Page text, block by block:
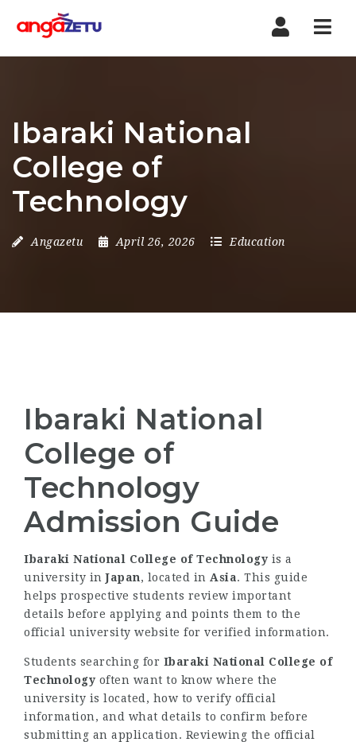
Ibaraki National
College of
Technology
Angazetu April 26, 2026 Education
Ibaraki National
College of
Technology
Admission Guide
Ibaraki National College of Technology is a
university inJapan, located in Asia. This guide
helps prospective students review important
details before applying and points them to the
official university website for verified information.
Students searching for Ibaraki National College of
Technology often want to know where the
university is located, how to verify official
information, and what details to confirm before
submitting an application. Reviewing the official